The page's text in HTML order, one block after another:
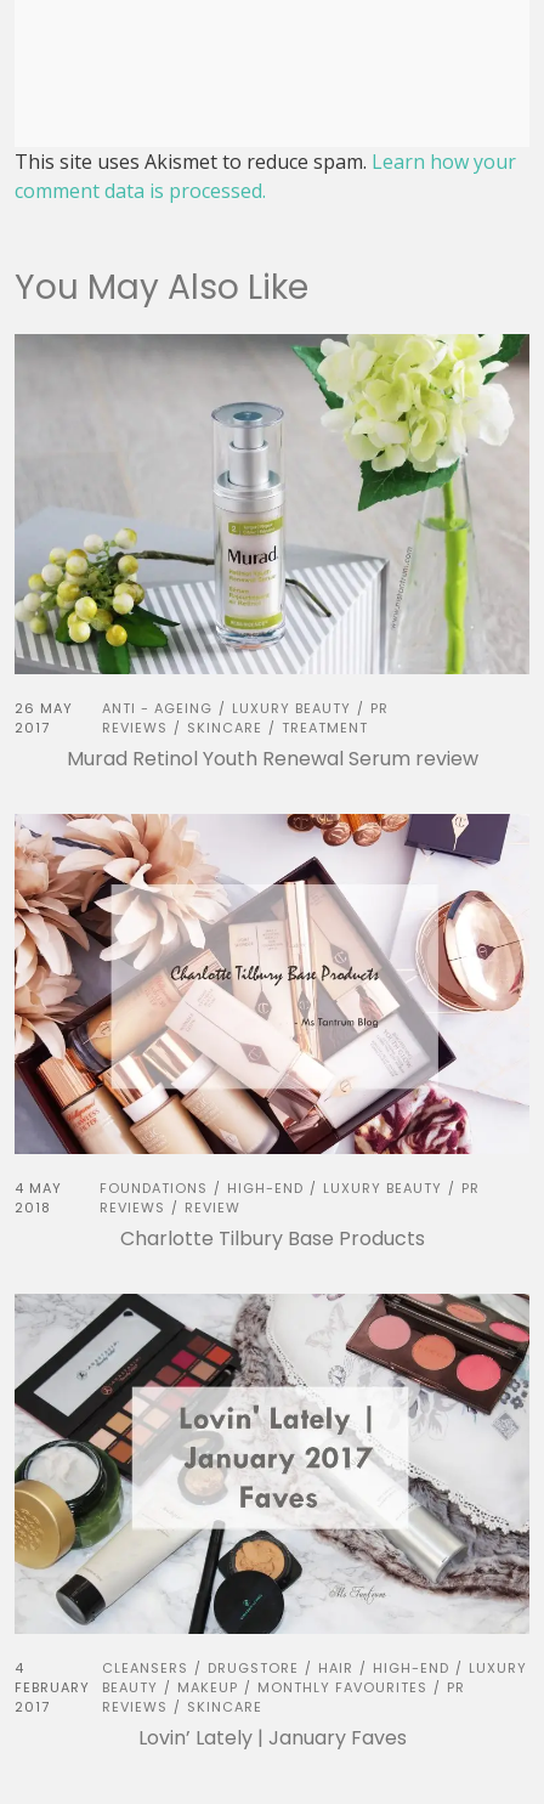
This site uses Akismet to reduce spam. Learn how your
comment data is processed.
You May Also Like
26 MAY
2017
ANTI - AGEING / LUXURY BEAUTY / PR
REVIEWS / SKINCARE / TREATMENT
Murad Retinol Youth Renewal Serum review
4 MAY
2018
FOUNDATIONS / HIGH-END / LUXURY BEAUTY / PR
REVIEWS / REVIEW
Charlotte Tilbury Base Products
4
FEBRUARY
2017
CLEANSERS / DRUGSTORE / HAIR / HIGH-END / LUXURY
BEAUTY / MAKEUP / MONTHLY FAVOURITES / PR
REVIEWS / SKINCARE
Lovin’ Lately | January Faves